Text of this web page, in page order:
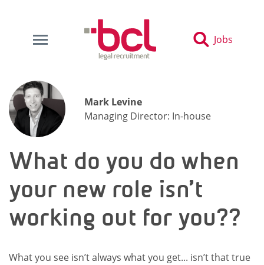
Jobs
Mark Levine
Managing Director: In-house
What do you do when
your new role isn’t
working out for you??
What you see isn’t always what you get... isn’t that true